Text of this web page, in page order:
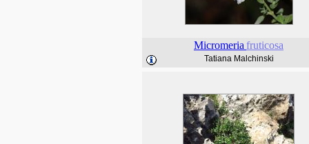
Micromeria fruticosa
Tatiana Malchinski